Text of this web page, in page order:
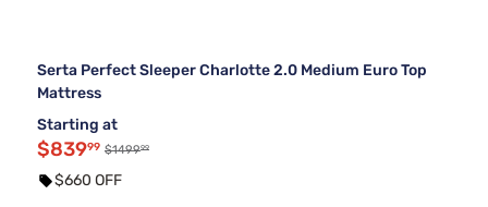
Serta Perfect Sleeper Charlotte 2.0 Medium Euro Top
Mattress
Starting at
$83999 $149999
$660 OFF